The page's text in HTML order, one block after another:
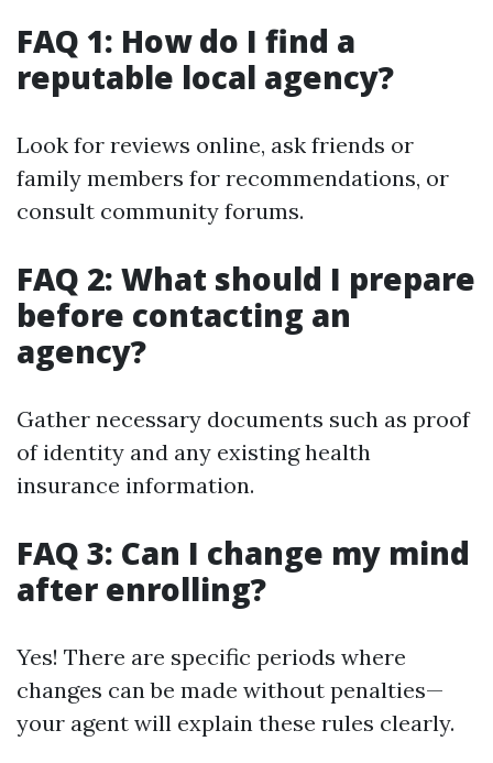
FAQ 1: How do I find a
reputable local agency?
Look for reviews online, ask friends or
family members for recommendations, or
consult community forums.
FAQ 2: What should I prepare
before contacting an
agency?
Gather necessary documents such as proof
of identity and any existing health
insurance information.
FAQ 3: Can I change my mind
after enrolling?
Yes! There are specific periods where
changes can be made without penalties—
your agent will explain these rules clearly.